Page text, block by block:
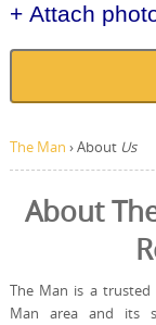
+ Attach
The Man ›About Us
About
The Man is a trusted
Man area and its